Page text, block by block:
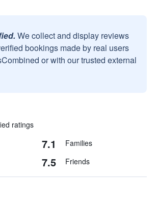
We collect and display reviews
bookings made by real users
or with our trusted external
ratings
7.1 Families
7.5 Friends